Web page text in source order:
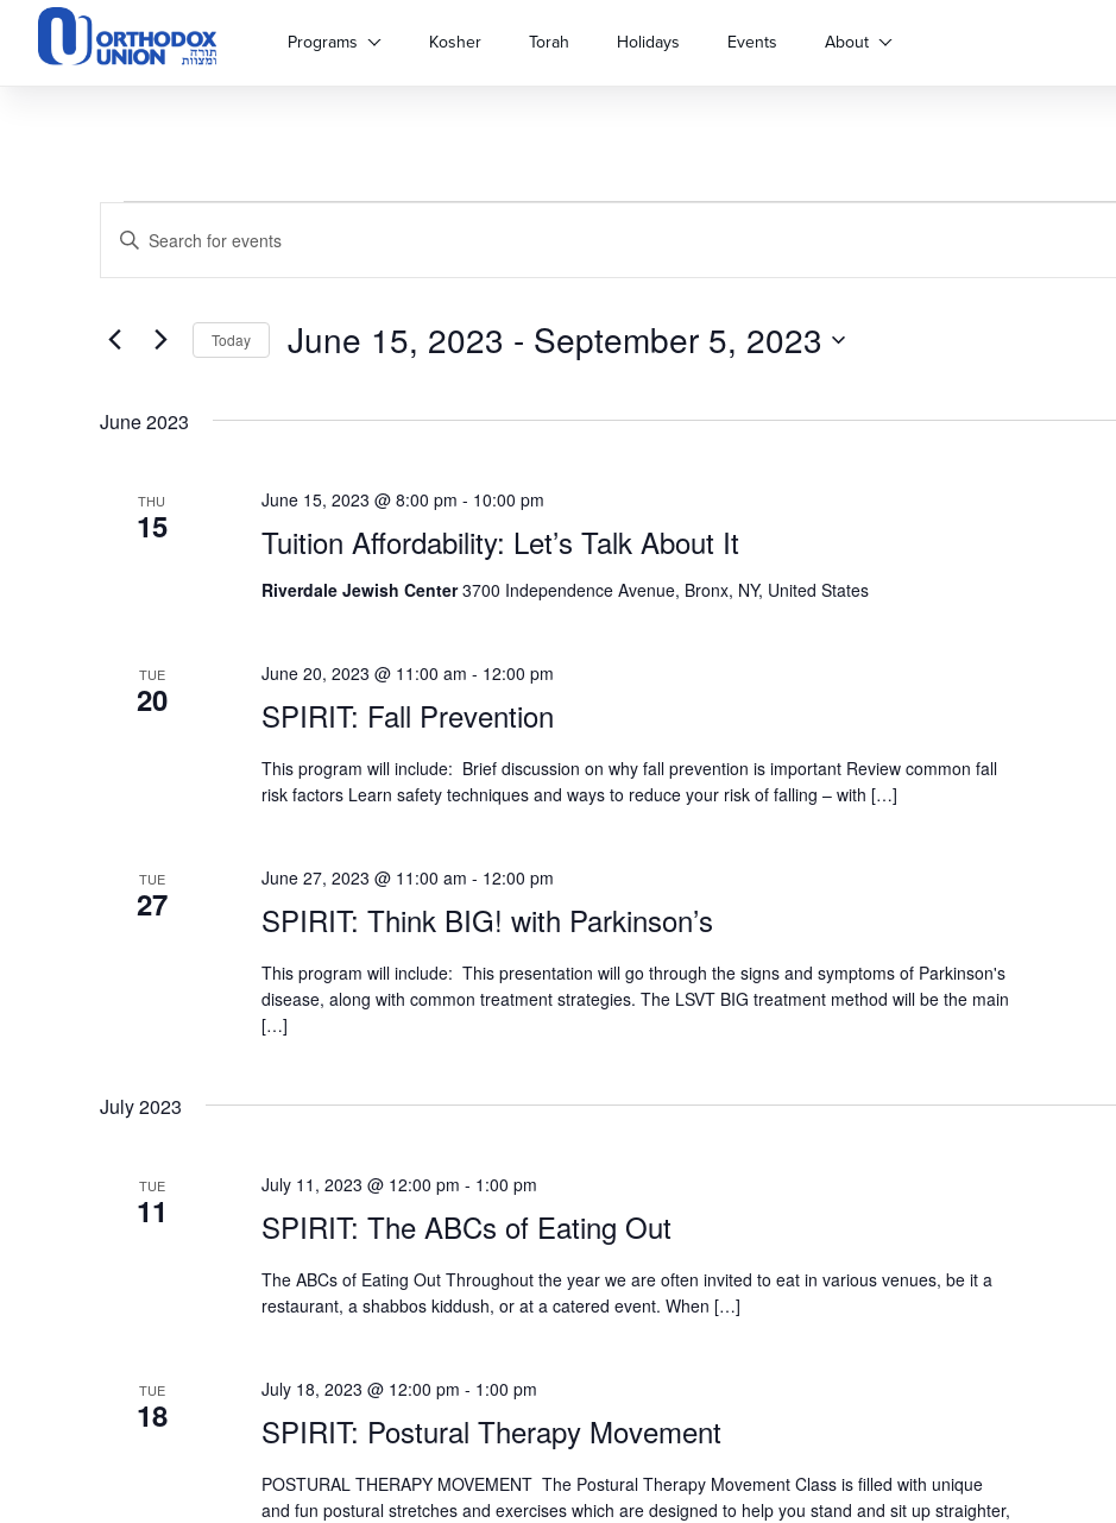
Please
Programs Kosher Torah Holidays Events About
Events
Events
Search
and
Views
Enter
Keyword.
Search
Events
Today June 15, 2023 - September 5, 2023
June 2023
THU
15 Tuition Affordability: Let’s Talk About It
June 15, 2023 @ 8:00 pm - 10:00 pm
Riverdale Jewish Center3700 Independence Avenue, Bronx, NY, United States
TUE
20 SPIRIT: Fall Prevention
June 20, 2023 @ 11:00 am - 12:00 pm
This program will include: Brief discussion on why fall prevention is important Review common fall
risk factors Learn safety techniques and ways to reduce your risk of falling – with […]
TUE
27 SPIRIT: Think BIG! with Parkinson’s
June 27, 2023 @ 11:00 am - 12:00 pm
This program will include: This presentation will go through the signs and symptoms of Parkinson's
disease, along with common treatment strategies. The LSVT BIG treatment method will be the main
[…]
July 2023
TUE
11 SPIRIT: The ABCs of Eating Out
July 11, 2023 @ 12:00 pm - 1:00 pm
The ABCs of Eating Out Throughout the year we are often invited to eat in various venues, be it a
restaurant, a shabbos kiddush, or at a catered event. When […]
TUE
18 SPIRIT: Postural Therapy Movement
July 18, 2023 @ 12:00 pm - 1:00 pm
POSTURAL THERAPY MOVEMENT The Postural Therapy Movement Class is filled with unique
and fun postural stretches and exercises which are designed to help you stand and sit up straighter,